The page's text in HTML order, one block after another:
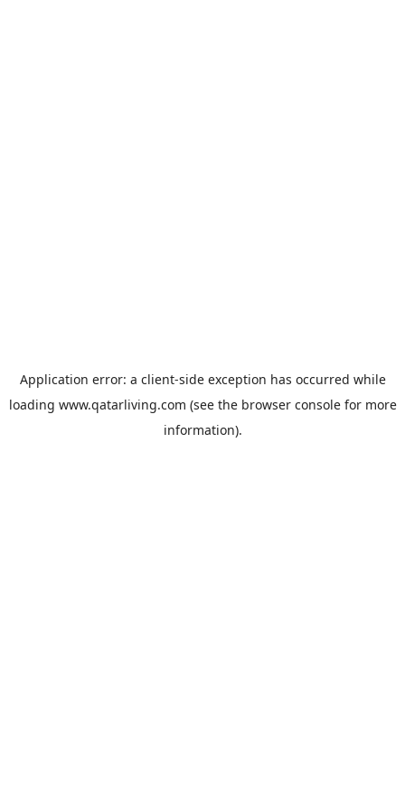
Application error: a client-side exception has occurred while
loading www.qatarliving.com (see the browser consolefor more
information).